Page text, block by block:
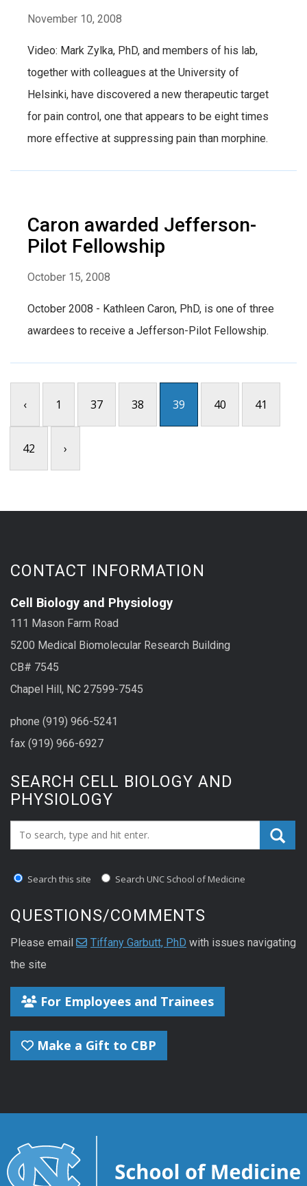
November 10, 2008
Video: Mark Zylka, PhD, and members of his lab,
together with colleagues at the University of
Helsinki, have discovered a new therapeutic target
for pain control, one that appears to be eight times
more effective at suppressing pain than morphine.
Caron awarded Jefferson-
Pilot Fellowship
October 15, 2008
October 2008 - Kathleen Caron, PhD, is one of three
awardees to receive a Jefferson-Pilot Fellowship.
‹ 1 37 38 39 40 41
42 ›
CONTACT INFORMATION
Cell Biology and Physiology
111 Mason Farm Road
5200 Medical Biomolecular Research Building
CB# 7545
Chapel Hill, NC 27599-7545
phone (919) 966-5241
fax (919) 966-6927
SEARCH CELL BIOLOGY AND
PHYSIOLOGY
Search_for:
Search this site Search UNC School of Medicine
QUESTIONS/COMMENTS
Please email Tiffany Garbutt, PhD with issues navigating
the site
For Employees and Trainees
Make a Gift to CBP